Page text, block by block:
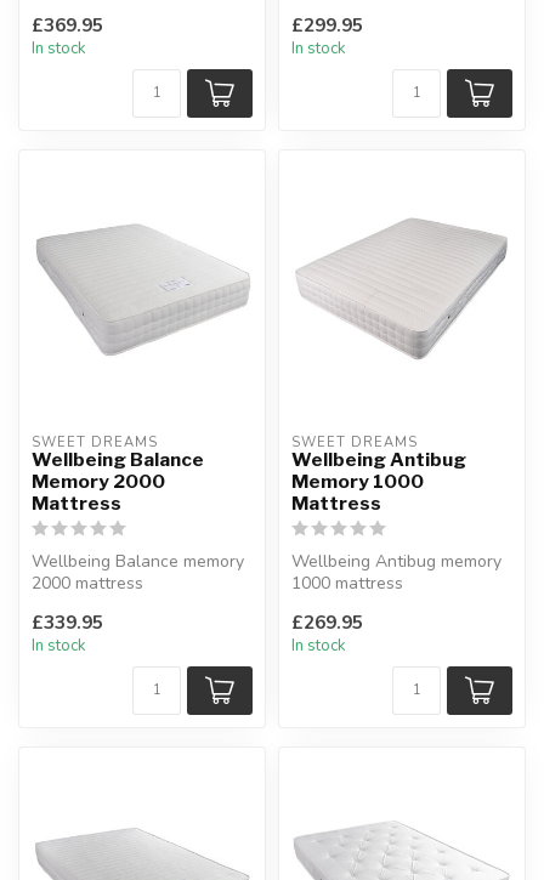
Available sizes: single, do...
£369.95
In stock
from dacron fabric....
£299.95
In stock
SWEET DREAMS
Wellbeing Balance
Memory 2000
Mattress
Wellbeing Balance memory
2000 mattress
passionflower properties...
£339.95
In stock
SWEET DREAMS
Wellbeing Antibug
Memory 1000
Mattress
Wellbeing Antibug memory
1000 mattress
memory foam und...
£269.95
In stock